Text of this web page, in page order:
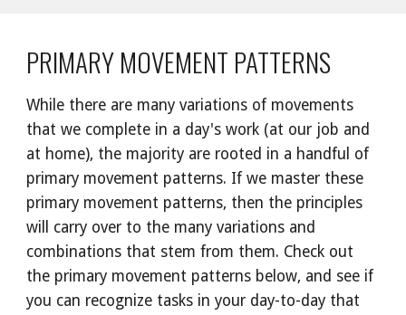
PRIMARY MOVEMENT PATTERNS
While there are many variations of movements
that we complete in a day's work (at our job and
at home), the majority are rooted in a handful of
primary movement patterns. If we master these
primary movement patterns, then the principles
will carry over to the many variations and
combinations that stem from them. Check out
the primary movement patterns below, and see if
you can recognize tasks in your day-to-day that